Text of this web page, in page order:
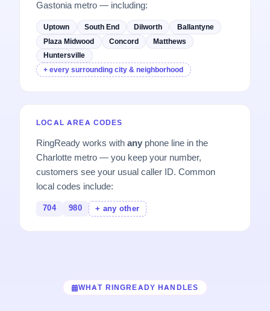
Gastonia metro — including:
Uptown South End Dilworth
Ballantyne
Plaza Midwood
Concord
Matthews
Huntersville
+ every surrounding city & neighborhood
LOCAL AREA CODES
RingReady works withany phone line in the
Charlotte metro — you keep your number,
customers see your usual caller ID. Common
local codes include:
704 980 + any other
WHAT RINGREADY HANDLES